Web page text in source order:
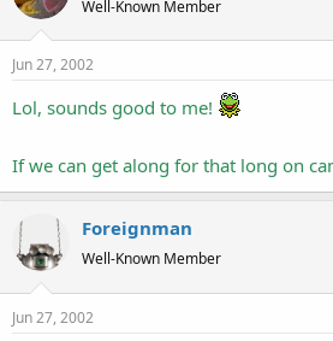
Well-Known Member
Jun 27, 2002
Lol, sounds good to me!
If we can get along for that long on
Foreignman
Well-Known Member
Jun 27, 2002